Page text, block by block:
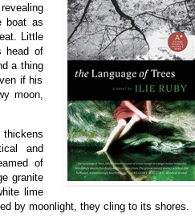
boat as
Little
head of
a thing
if his
moon,
and
of
granite
lime
by moonlight, they cling to its shores.